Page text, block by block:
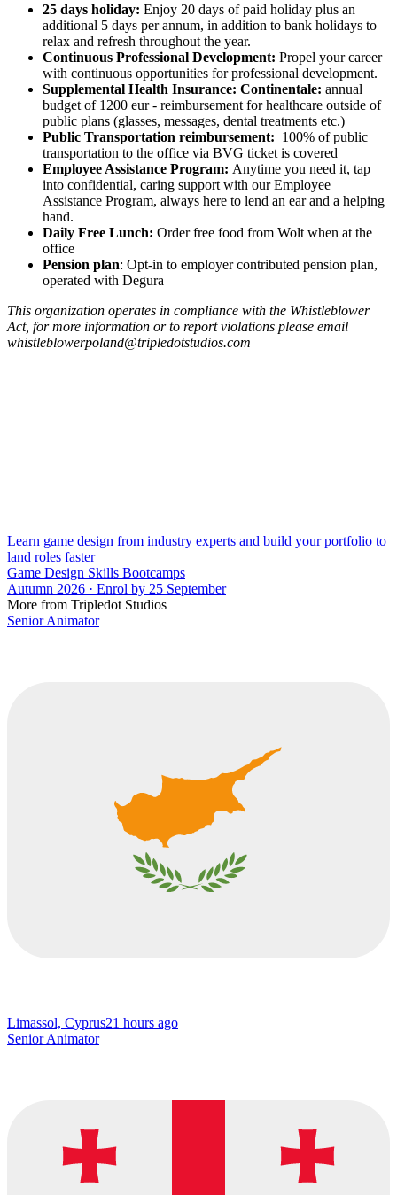
25 days holiday: Enjoy 20 days of paid holiday plus an
additional 5 days per annum, in addition to bank holidays to
relax and refresh throughout the year.
Continuous Professional Development: Propel your career
with continuous opportunities for professional development.
Supplemental Health Insurance: Continentale: annual
budget of 1200 eur - reimbursement for healthcare outside of
public plans (glasses, messages, dental treatments etc.)
Public Transportation reimbursement: 100% of public
transportation to the office via BVG ticket is covered
Employee Assistance Program: Anytime you need it, tap
into confidential, caring support with our Employee
Assistance Program, always here to lend an ear and a helping
hand.
Daily Free Lunch: Order free food from Wolt when at the
office
Pension plan: Opt-in to employer contributed pension plan,
operated with Degura
This organization operates in compliance with the Whistleblower
Act, for more information or to report violations please email
whistleblowerpoland@tripledotstudios.com
Learn game design from industry experts and build your portfolio to
land roles faster
Game Design Skills Bootcamps
Autumn 2026 · Enrol by 25 September
More from Tripledot Studios
Senior Animator
Limassol, Cyprus21 hours ago
Senior Animator